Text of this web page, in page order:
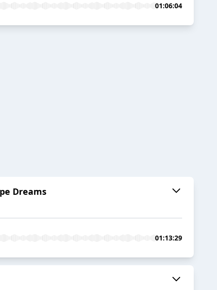
01:06:04
Dreams
01:13:29